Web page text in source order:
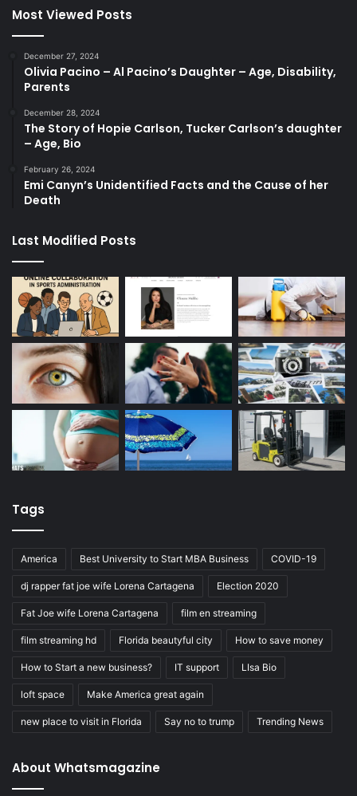
Most Viewed Posts
December 27, 2024
Olivia Pacino – Al Pacino’s Daughter – Age, Disability,
Parents
December 28, 2024
The Story of Hopie Carlson, Tucker Carlson’s daughter
– Age, Bio
February 26, 2024
Emi Canyn’s Unidentified Facts and the Cause of her
Death
Last Modified Posts
Tags
America Best University to Start MBA Business COVID-19
dj rapper fat joe wife Lorena Cartagena Election 2020
Fat Joe wife Lorena Cartagena film en streaming
film streaming hd Florida beautyful city How to save money
How to Start a new business? IT support LIsa Bio
loft space Make America great again
new place to visit in Florida Say no to trump Trending News
About Whatsmagazine